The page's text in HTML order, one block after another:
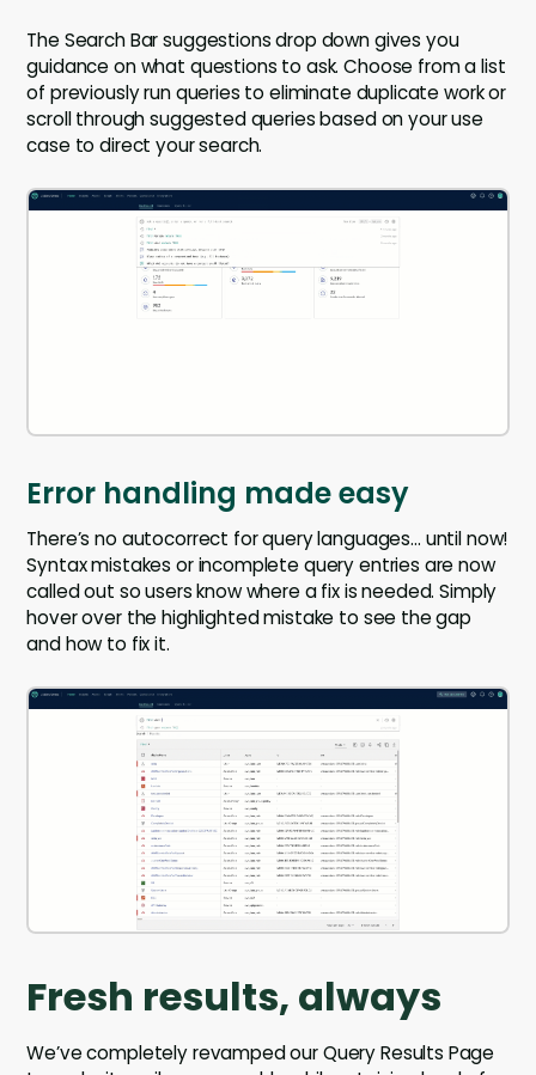
The Search Bar suggestions drop down gives you
guidance on what questions to ask. Choose from a list
of previously run queries to eliminate duplicate work or
scroll through suggested queries based on your use
case to direct your search.
Error handling made easy
There’s no autocorrect for query languages… until now!
Syntax mistakes or incomplete query entries are now
called out so users know where a fix is needed. Simply
hover over the highlighted mistake to see the gap
and how to fix it.
Fresh results, always
We’ve completely revamped our Query Results Page